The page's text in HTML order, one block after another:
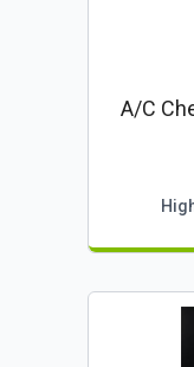
A/c